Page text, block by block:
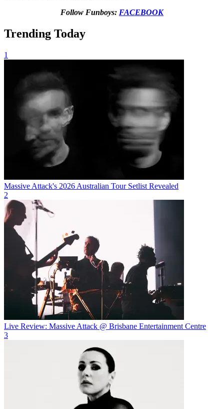
Follow Funboys: FACEBOOK
Trending Today
1
Massive Attack's 2026 Australian Tour Setlist Revealed
2
Live Review: Massive Attack @ Brisbane Entertainment Centre
3